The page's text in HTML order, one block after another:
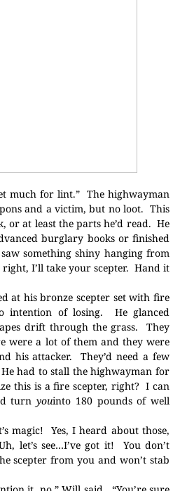
much for lint.” The highwayman
and a victim, but no loot. This
or at least the parts he’d read. He
burglary books or finished
something shiny hanging from
right, I’ll take your scepter. Hand it
at his bronze scepter set with fire
intention of losing.
He glanced
drift through the grass.
They
were a lot of them and they were
his attacker.
They’d need a few
He had to stall the highwayman for
this is a fire scepter, right? I can
turnyouinto 180 pounds of well
magic!
Yes, I heard about those,
let’s see…I’ve got it!
You don’t
scepter from you and won’t stab